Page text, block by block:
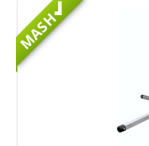
MASH